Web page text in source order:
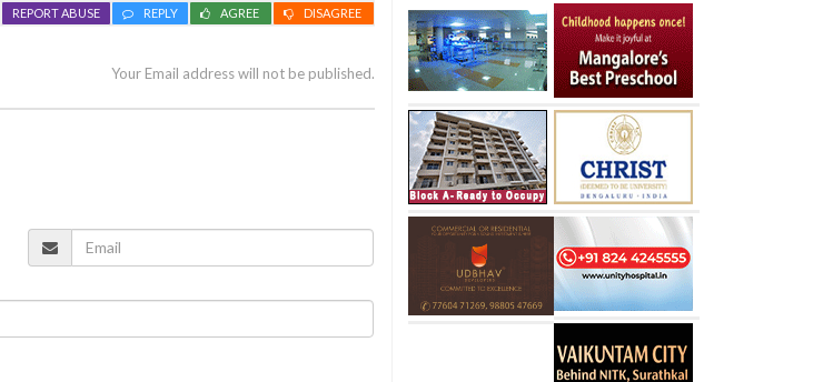
DISAGREE
AGREE
REPLY
REPORT ABUSE
Your Email address will not be published.